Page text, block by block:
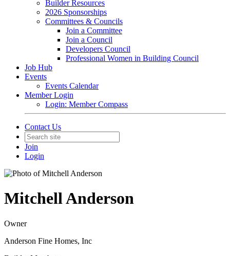
Builder Resources
2026 Sponsorships
Committees & Councils
Join a Committee
Join a Council
Developers Council
Professional Women in Building Council
Job Hub
Events
Events Calendar
Member Login
Login: Member Compass
Contact Us
Join
Login
Mitchell Anderson
Owner
Anderson Fine Homes, Inc